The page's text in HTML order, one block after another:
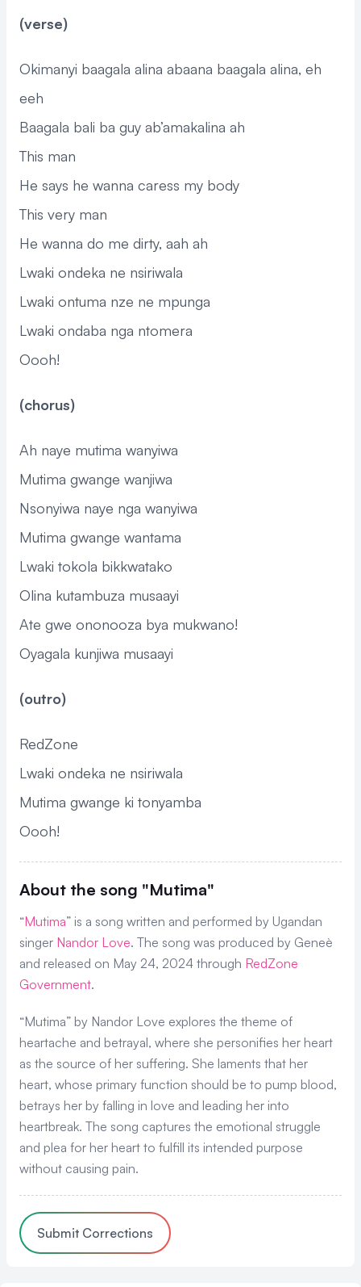
(verse)
Okimanyi baagala alina abaana baagala alina, eh
eeh
Baagala bali ba guy ab’amakalina ah
This man
He says he wanna caress my body
This very man
He wanna do me dirty, aah ah
Lwaki ondeka ne nsiriwala
Lwaki ontuma nze ne mpunga
Lwaki ondaba nga ntomera
Oooh!
(chorus)
Ah naye mutima wanyiwa
Mutima gwange wanjiwa
Nsonyiwa naye nga wanyiwa
Mutima gwange wantama
Lwaki tokola bikkwatako
Olina kutambuza musaayi
Ate gwe ononooza bya mukwano!
Oyagala kunjiwa musaayi
(outro)
RedZone
Lwaki ondeka ne nsiriwala
Mutima gwange ki tonyamba
Oooh!
About the song "Mutima"
“Mutima” is a song written and performed by Ugandan
singer Nandor Love. The song was produced by Geneè
and released on May 24, 2024 through RedZone
Government.
“Mutima” by Nandor Love explores the theme of
heartache and betrayal, where she personifies her heart
as the source of her suffering. She laments that her
heart, whose primary function should be to pump blood,
betrays her by falling in love and leading her into
heartbreak. The song captures the emotional struggle
and plea for her heart to fulfill its intended purpose
without causing pain.
Submit Corrections